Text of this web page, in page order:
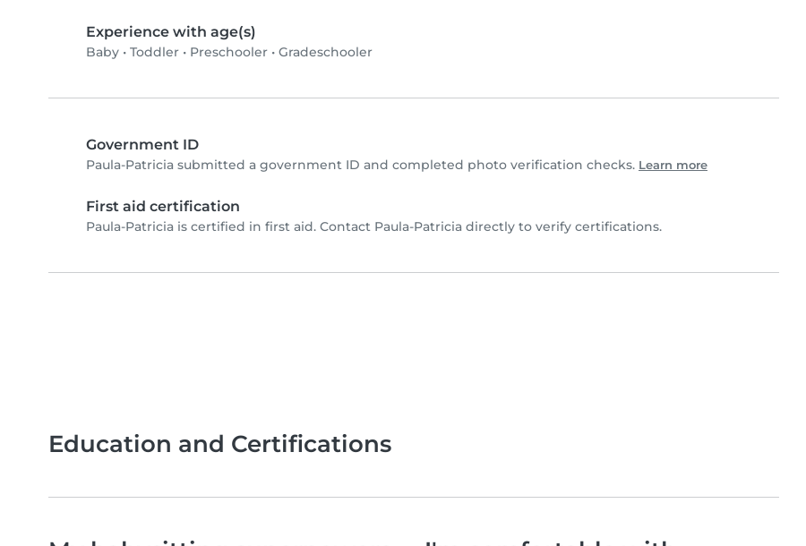
Experience with age(s)
Baby • Toddler • Preschooler • Gradeschooler
Government ID
Paula-Patricia submitted a government ID and completed photo verification checks. Learn more
First aid certification
Paula-Patricia is certified in first aid. Contact Paula-Patricia directly to verify certifications.
Education and Certifications